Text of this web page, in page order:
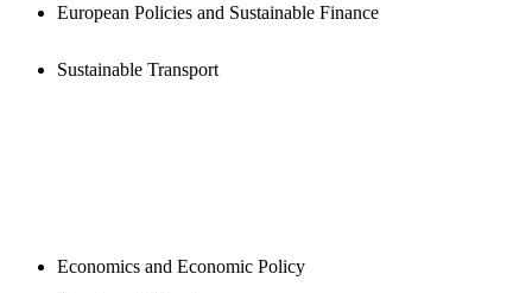
European Policies and Sustainable Finance
Sustainable Transport
Economics and Economic Policy